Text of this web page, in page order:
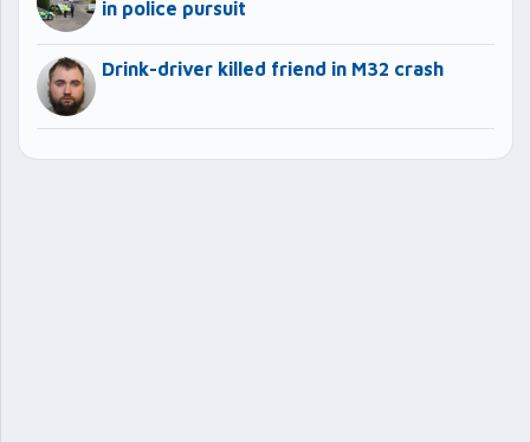
in police pursuit
Drink-driver killed friend in M32 crash